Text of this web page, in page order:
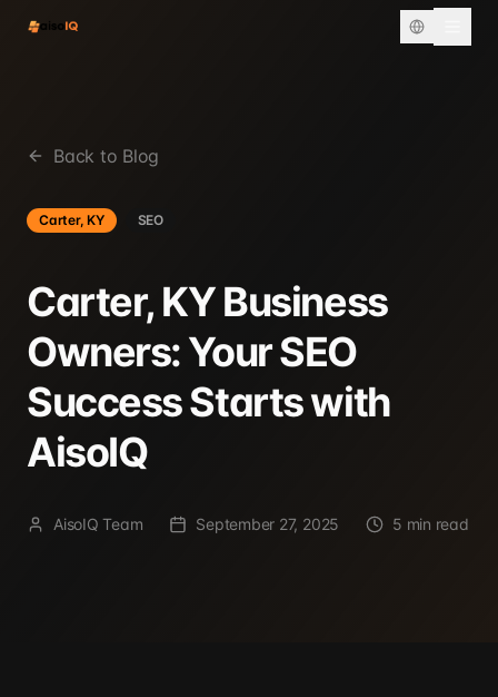
Back to Blog
Carter, KY SEO
Carter, KY Business
Owners: Your SEO
Success Starts with
AisoIQ
AisoIQ Team September 27, 2025 5 min read